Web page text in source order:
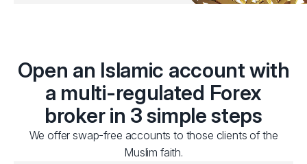
Open an Islamic account with
a multi-regulated Forex
broker in 3 simple steps
We offer swap-free accounts to those clients of the
Muslim faith.